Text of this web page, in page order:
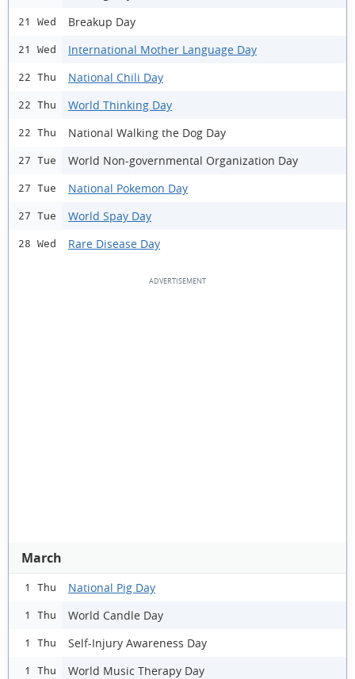
21 Wed Breakup Day
21 Wed International Mother Language Day
22 Thu National Chili Day
22 Thu World Thinking Day
22 Thu National Walking the Dog Day
27 Tue World Non-governmental Organization Day
27 Tue National Pokemon Day
27 Tue World Spay Day
28 Wed Rare Disease Day
March
1 Thu National Pig Day
1 Thu World Candle Day
1 Thu Self-Injury Awareness Day
1 Thu World Music Therapy Day